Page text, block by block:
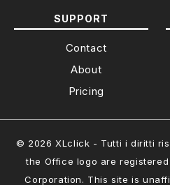
SUPPORT
Contact
About
Pricing
© 2026 XLclick - Tutti i diritti
the Office logo are
Corporation. This site is